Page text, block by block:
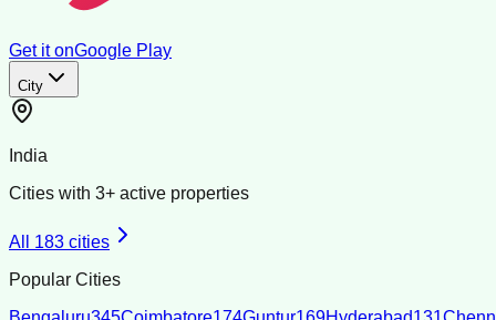
Get it onGoogle Play
City
India
Cities with 3+ active properties
All 183 cities
Popular Cities